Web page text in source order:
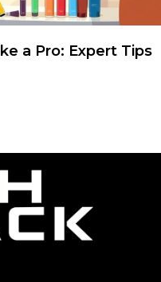
a Pro: Expert Tips